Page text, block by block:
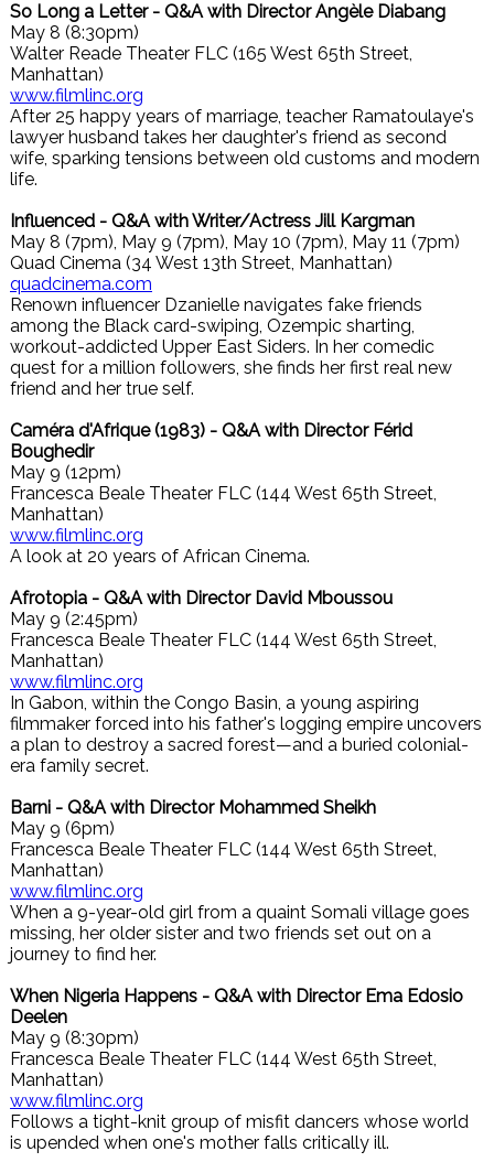
So Long a Letter - Q&A with Director Angèle Diabang
May 8 (8:30pm)
Walter Reade Theater FLC (165 West 65th Street,
Manhattan)
www.filmlinc.org
After 25 happy years of marriage, teacher Ramatoulaye's
lawyer husband takes her daughter's friend as second
wife, sparking tensions between old customs and modern
life.
Influenced - Q&A with Writer/Actress Jill Kargman
May 8 (7pm), May 9 (7pm), May 10 (7pm), May 11 (7pm)
Quad Cinema (34 West 13th Street, Manhattan)
quadcinema.com
Renown influencer Dzanielle navigates fake friends
among the Black card-swiping, Ozempic sharting,
workout-addicted Upper East Siders. In her comedic
quest for a million followers, she finds her first real new
friend and her true self.
Caméra d'Afrique (1983) - Q&A with Director Férid
Boughedir
May 9 (12pm)
Francesca Beale Theater FLC (144 West 65th Street,
Manhattan)
www.filmlinc.org
A look at 20 years of African Cinema.
Afrotopia - Q&A with Director David Mboussou
May 9 (2:45pm)
Francesca Beale Theater FLC (144 West 65th Street,
Manhattan)
www.filmlinc.org
In Gabon, within the Congo Basin, a young aspiring
filmmaker forced into his father's logging empire uncovers
a plan to destroy a sacred forest—and a buried colonial-
era family secret.
Barni - Q&A with Director Mohammed Sheikh
May 9 (6pm)
Francesca Beale Theater FLC (144 West 65th Street,
Manhattan)
www.filmlinc.org
When a 9-year-old girl from a quaint Somali village goes
missing, her older sister and two friends set out on a
journey to find her.
When Nigeria Happens - Q&A with Director Ema Edosio
Deelen
May 9 (8:30pm)
Francesca Beale Theater FLC (144 West 65th Street,
Manhattan)
www.filmlinc.org
Follows a tight-knit group of misfit dancers whose world
is upended when one's mother falls critically ill.